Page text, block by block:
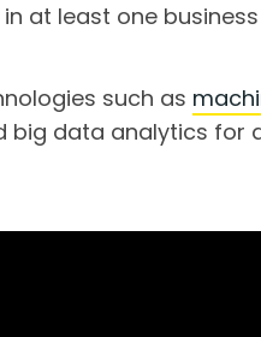
at least one
such as
big data analytics for